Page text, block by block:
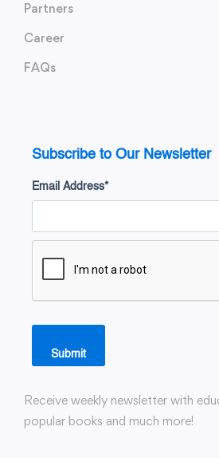
Partners
Career
FAQs
Subscribe to Our Newsletter
Email Address*
Submit
Receive weekly newsletter with
popular books and much more!